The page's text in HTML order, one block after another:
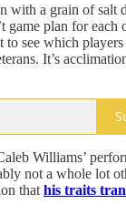
with a grain of salt
game plan for each
to see which
It’s
Williams’
not a whole lot
that his traits